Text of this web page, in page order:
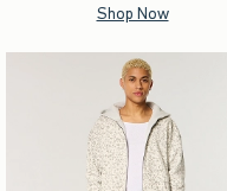
Shop Now